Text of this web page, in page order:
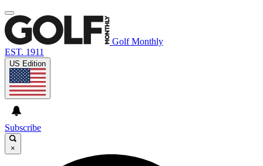
Golf Monthly
EST. 1911
US Edition
Subscribe
×